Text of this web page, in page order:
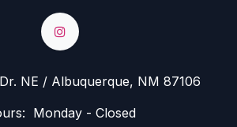
NE / Albuquerque, NM 87106
Monday - Closed